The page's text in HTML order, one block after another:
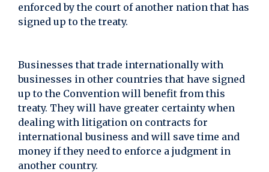
enforced by the court of another nation that has
signed up to the treaty.
Businesses that trade internationally with
businesses in other countries that have signed
up to the Convention will benefit from this
treaty. They will have greater certainty when
dealing with litigation on contracts for
international business and will save time and
money if they need to enforce a judgment in
another country.